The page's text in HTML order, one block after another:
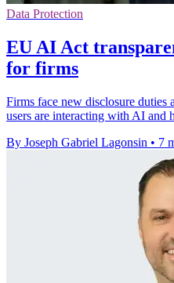
Data Protection
EU AI Act
for firms
Firms face new disclosure duties
users are interacting with AI and
By Joseph Gabriel Lagonsin • 7